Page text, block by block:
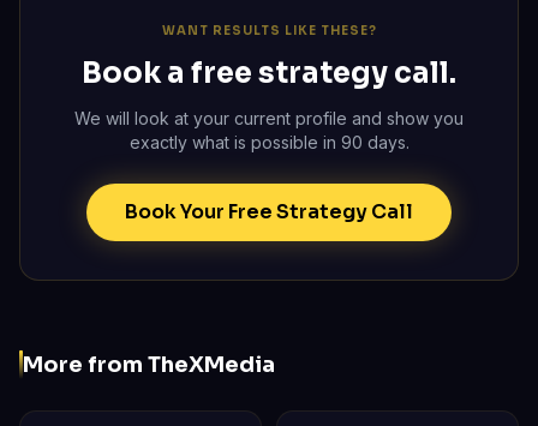
WANT RESULTS LIKE THESE?
Book a free strategy call.
We will look at your current profile and show you
exactly what is possible in 90 days.
Book Your Free Strategy Call
More from TheXMedia